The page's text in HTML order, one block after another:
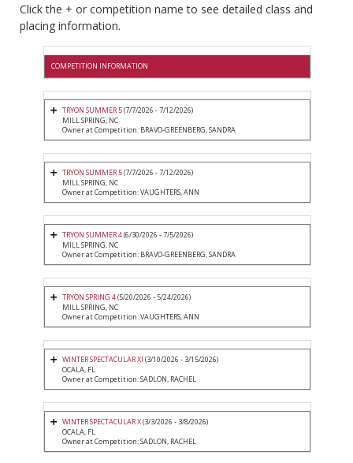
Click the + or competition name to see detailed class and
placing information.
COMPETITION INFORMATION
TRYON SUMMER 5(7/7/2026 - 7/12/2026)
MILL SPRING, NC
Owner at Competition: BRAVO-GREENBERG, SANDRA
TRYON SUMMER 5(7/7/2026 - 7/12/2026)
MILL SPRING, NC
Owner at Competition: VAUGHTERS, ANN
TRYON SUMMER 4(6/30/2026 - 7/5/2026)
MILL SPRING, NC
Owner at Competition: BRAVO-GREENBERG, SANDRA
TRYON SPRING 4(5/20/2026 - 5/24/2026)
MILL SPRING, NC
Owner at Competition: VAUGHTERS, ANN
WINTER SPECTACULAR XI (3/10/2026 - 3/15/2026)
OCALA, FL
Owner at Competition: SADLON, RACHEL
WINTER SPECTACULAR X(3/3/2026 - 3/8/2026)
OCALA, FL
Owner at Competition: SADLON, RACHEL